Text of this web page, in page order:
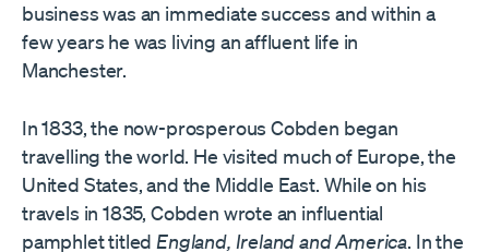
business was an immediate success and within a
few years he was living an affluent life in
Manchester.
In 1833, the now-prosperous Cobden began
travelling the world. He visited much of Europe, the
United States, and the Middle East. While on his
travels in 1835, Cobden wrote an influential
pamphlet titled England, Ireland and America. In the